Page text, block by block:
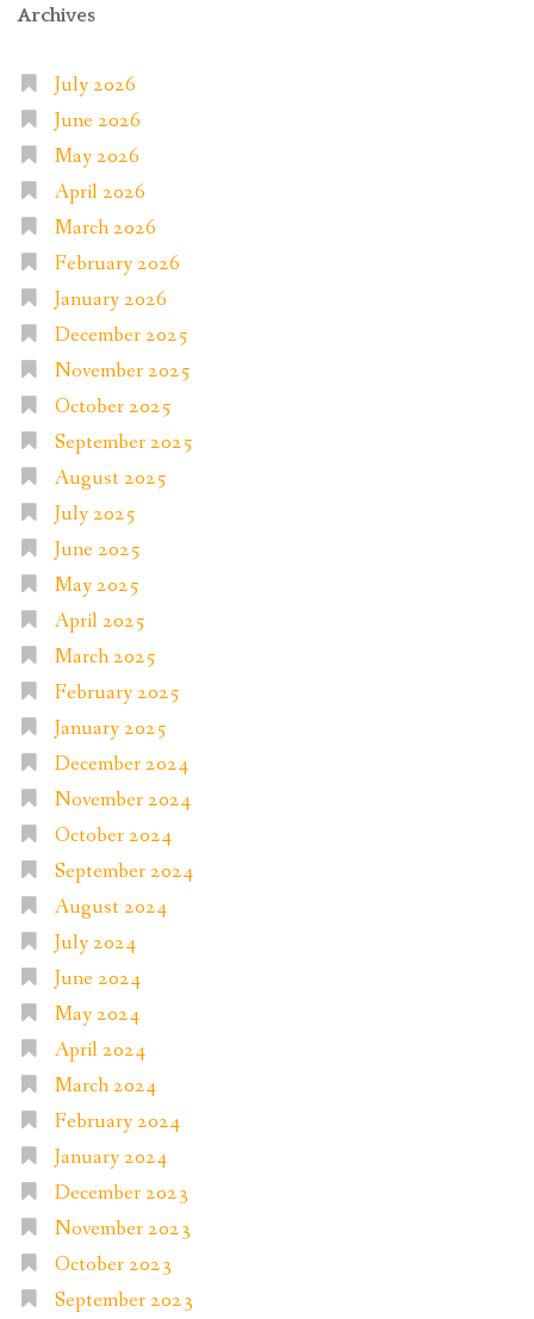
Archives
July 2026
June 2026
May 2026
April 2026
March 2026
February 2026
January 2026
December 2025
November 2025
October 2025
September 2025
August 2025
July 2025
June 2025
May 2025
April 2025
March 2025
February 2025
January 2025
December 2024
November 2024
October 2024
September 2024
August 2024
July 2024
June 2024
May 2024
April 2024
March 2024
February 2024
January 2024
December 2023
November 2023
October 2023
September 2023